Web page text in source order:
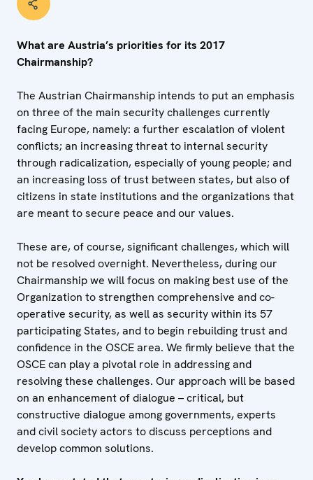
What are Austria’s priorities for its 2017
Chairmanship?
The Austrian Chairmanship intends to put an emphasis
on three of the main security challenges currently
facing Europe, namely: a further escalation of violent
conflicts; an increasing threat to internal security
through radicalization, especially of young people; and
an increasing loss of trust between states, but also of
citizens in state institutions and the organizations that
are meant to secure peace and our values.
These are, of course, significant challenges, which will
not be resolved overnight. Nevertheless, during our
Chairmanship we will focus on making best use of the
Organization to strengthen comprehensive and co-
operative security, as well as security within its 57
participating States, and to begin rebuilding trust and
confidence in the OSCE area. We firmly believe that the
OSCE can play a pivotal role in addressing and
resolving these challenges. Our approach will be based
on an enhancement of dialogue – critical, but
constructive dialogue among governments, experts
and civil society actors to discuss perceptions and
develop common solutions.